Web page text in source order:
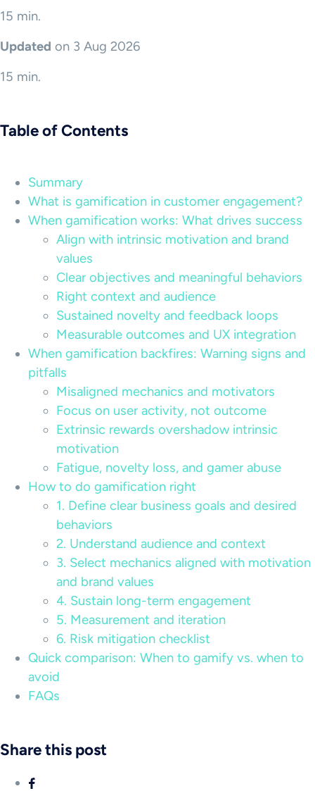
15 min.
Updated on 3 Aug 2026
15 min.
Table of Contents
Summary
What is gamification in customer engagement?
When gamification works: What drives success
Align with intrinsic motivation and brand
values
Clear objectives and meaningful behaviors
Right context and audience
Sustained novelty and feedback loops
Measurable outcomes and UX integration
When gamification backfires: Warning signs and
pitfalls
Misaligned mechanics and motivators
Focus on user activity, not outcome
Extrinsic rewards overshadow intrinsic
motivation
Fatigue, novelty loss, and gamer abuse
How to do gamification right
1. Define clear business goals and desired
behaviors
2. Understand audience and context
3. Select mechanics aligned with motivation
and brand values
4. Sustain long-term engagement
5. Measurement and iteration
6. Risk mitigation checklist
Quick comparison: When to gamify vs. when to
avoid
FAQs
Share this post